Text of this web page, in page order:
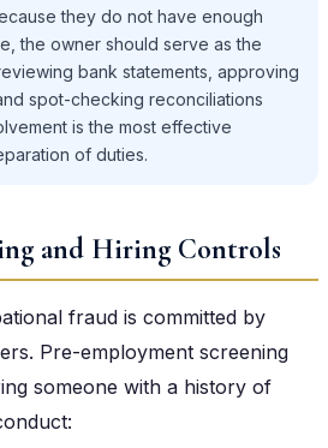
they do not have enough
the owner should serve as the
bank statements, approving
spot-checking reconciliations
is the most effective
of duties.
and Hiring Controls
fraud is committed by
Pre-employment screening
someone with a history of